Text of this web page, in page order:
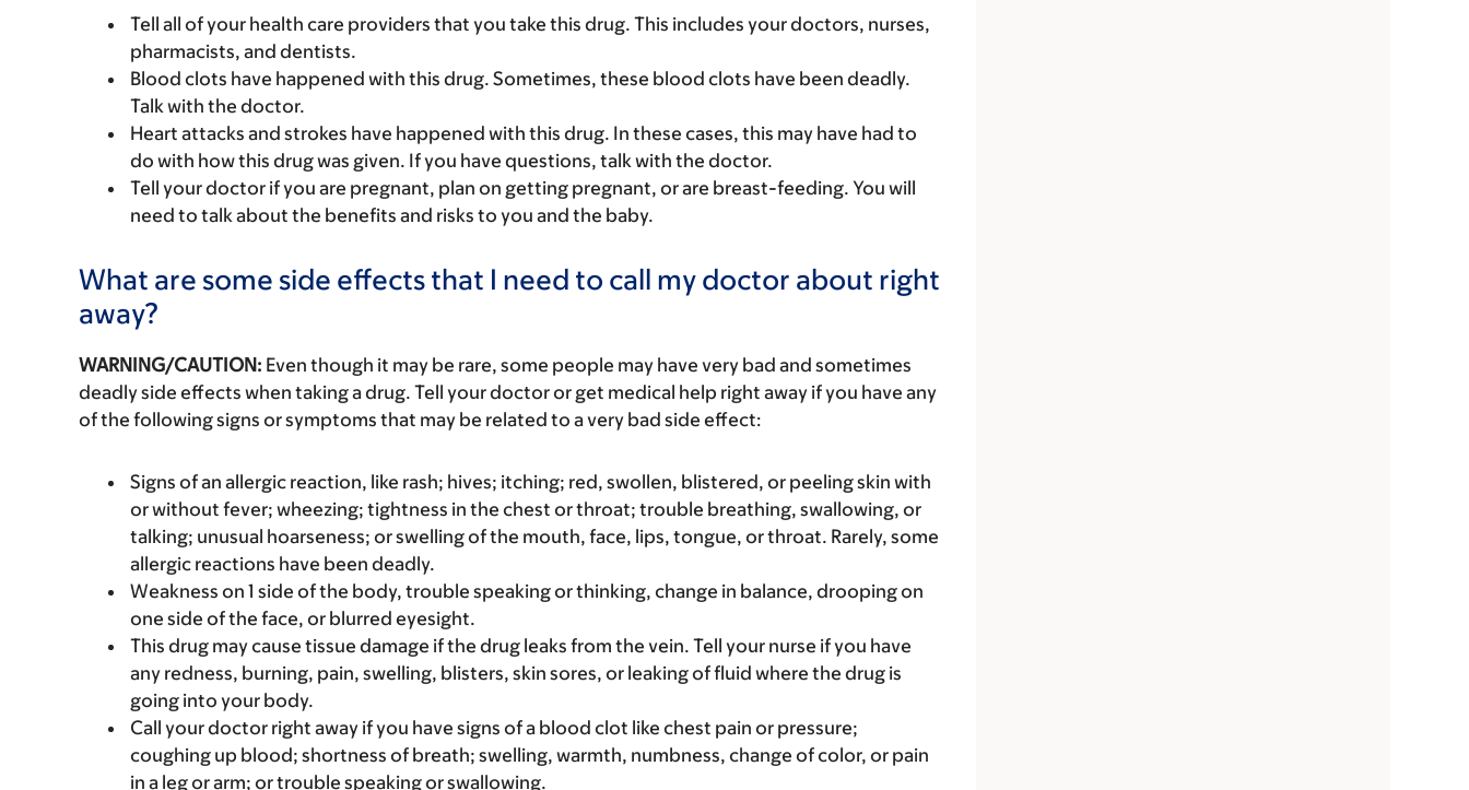
Tell all of your health care providers that you take this drug. This includes your doctors, nurses,
pharmacists, and dentists.
Blood clots have happened with this drug. Sometimes, these blood clots have been deadly.
Talk with the doctor.
Heart attacks and strokes have happened with this drug. In these cases, this may have had to
do with how this drug was given. If you have questions, talk with the doctor.
Tell your doctor if you are pregnant, plan on getting pregnant, or are breast-feeding. You will
need to talk about the benefits and risks to you and the baby.
What are some side effects that I need to call my doctor about right
away?
WARNING/CAUTION: Even though it may be rare, some people may have very bad and sometimes
deadly side effects when taking a drug. Tell your doctor or get medical help right away if you have any
of the following signs or symptoms that may be related to a very bad side effect:
Signs of an allergic reaction, like rash; hives; itching; red, swollen, blistered, or peeling skin with
or without fever; wheezing; tightness in the chest or throat; trouble breathing, swallowing, or
talking; unusual hoarseness; or swelling of the mouth, face, lips, tongue, or throat. Rarely, some
allergic reactions have been deadly.
Weakness on 1 side of the body, trouble speaking or thinking, change in balance, drooping on
one side of the face, or blurred eyesight.
This drug may cause tissue damage if the drug leaks from the vein. Tell your nurse if you have
any redness, burning, pain, swelling, blisters, skin sores, or leaking of fluid where the drug is
going into your body.
Call your doctor right away if you have signs of a blood clot like chest pain or pressure;
coughing up blood; shortness of breath; swelling, warmth, numbness, change of color, or pain
in a leg or arm; or trouble speaking or swallowing.